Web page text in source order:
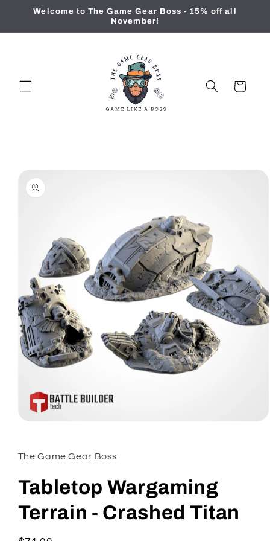
Skip to
Welcome to The Game Gear Boss - 15% off all
November!
Cart
product
information
in
modal
The Game Gear Boss
Tabletop Wargaming
Terrain - Crashed Titan